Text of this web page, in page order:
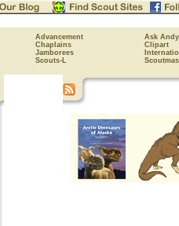
Advancement
Ask Andy
Chaplains
Clipart
Jamborees
Scouts-L